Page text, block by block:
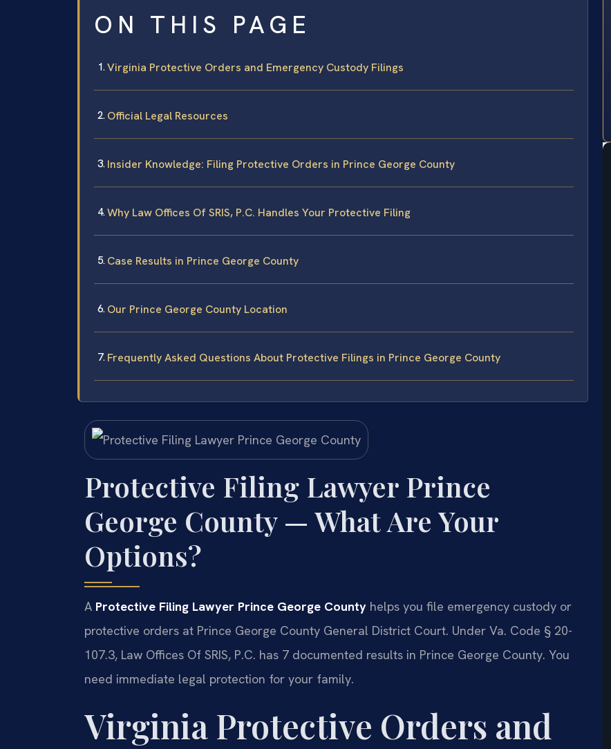
ON THIS PAGE
Virginia Protective Orders and Emergency Custody Filings
Official Legal Resources
Insider Knowledge: Filing Protective Orders in Prince George County
Why Law Offices Of SRIS, P.C. Handles Your Protective Filing
Case Results in Prince George County
Our Prince George County Location
Frequently Asked Questions About Protective Filings in Prince George County
Protective Filing Lawyer Prince
George County — What Are Your
Options?
A Protective Filing Lawyer Prince George County helps you file emergency custody or
protective orders at Prince George County General District Court. Under Va. Code § 20-
107.3, Law Offices Of SRIS, P.C. has 7 documented results in Prince George County. You
need immediate legal protection for your family.
Virginia Protective Orders and